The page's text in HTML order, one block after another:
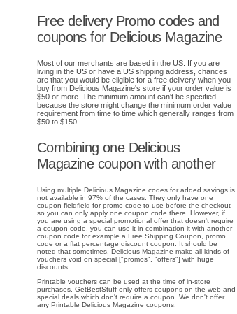
Free delivery Promo codes and
coupons for Delicious Magazine
Most of our merchants are based in the US. If you are
living in the US or have a US shipping address, chances
are that you would be eligible for a free delivery when you
buy from Delicious Magazine's store if your order value is
$50 or more. The minimum amount can't be specified
because the store might change the minimum order value
requirement from time to time which generally ranges from
$50 to $150.
Combining one Delicious
Magazine coupon with another
Using multiple Delicious Magazine codes for added savings is
not available in 97% of the cases. They only have one
coupon fieldfield for promo code to use before the checkout
so you can only apply one coupon code there. However, if
you are using a special promotional offer that doesn't require
a coupon code, you can use it in combination it with another
coupon code for example a Free Shipping Coupon, promo
code or a flat percentage discount coupon. It should be
noted that sometimes, Delicious Magazine make all kinds of
vouchers void on special ["promos", "offers"] with huge
discounts.
Printable vouchers can be used at the time of in-store
purchases. GetBestStuff only offers coupons on the web and
special deals which don't require a coupon. We don't offer
any Printable Delicious Magazine coupons.